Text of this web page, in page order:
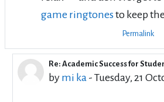
game ringtonesto keep
Permalink
In reply to su si
Re: Academic Success for
by mi ka - Tuesday, 21